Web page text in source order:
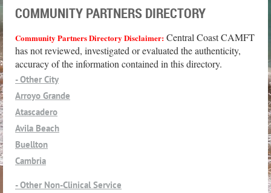
COMMUNITY PARTNERS DIRECTORY
Community Partners Directory Disclaimer: Central Coast CAMFT
has not reviewed, investigated or evaluated the authenticity,
accuracy of the information contained in this directory.
- Other City
Arroyo Grande
Atascadero
Avila Beach
Buellton
Cambria
- Other Non-Clinical Service